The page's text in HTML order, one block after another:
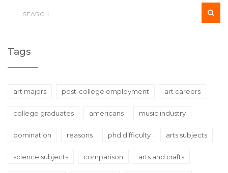
Tags
art majors post-college employment art careers
college graduates americans music industry
domination reasons phd difficulty arts subjects
science subjects comparison arts and crafts